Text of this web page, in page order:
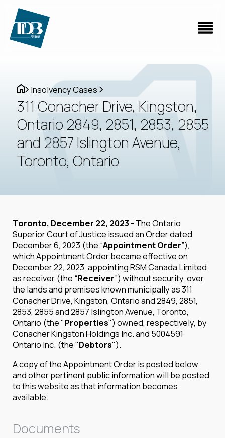
Insolvency Cases
311 Conacher Drive, Kingston,
Ontario 2849, 2851, 2853, 2855
and 2857 Islington Avenue,
Toronto, Ontario
Toronto, December 22, 2023 - The Ontario
Superior Court of Justice issued an Order dated
December 6, 2023 (the “Appointment Order”),
which Appointment Order became effective on
December 22, 2023, appointing RSM Canada Limited
as receiver (the “Receiver”) without security, over
the lands and premises known municipally as 311
Conacher Drive, Kingston, Ontario and 2849, 2851,
2853, 2855 and 2857 Islington Avenue, Toronto,
Ontario (the "Properties") owned, respectively, by
Conacher Kingston Holdings Inc. and 5004591
Ontario Inc. (the "Debtors").
A copy of the Appointment Order is posted below
and other pertinent public information will be posted
to this website as that information becomes
available.
Documents